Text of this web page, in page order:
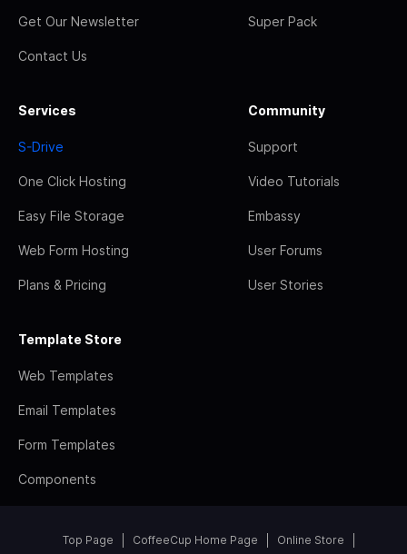
Get Our Newsletter
Contact Us
Super Pack
Services
S-Drive
One Click Hosting
Easy File Storage
Web Form Hosting
Plans & Pricing
Community
Support
Video Tutorials
Embassy
User Forums
User Stories
Template Store
Web Templates
Email Templates
Form Templates
Components
Top Page CoffeeCup Home Page Online Store